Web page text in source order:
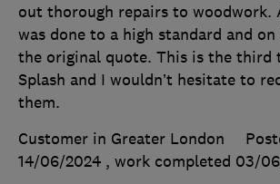
out thorough repairs to woodwork.
was done to a high standard and
the original quote. This is the third
Splash and I wouldn’t hesitate to
them.
Customer in Greater London
14/06/2024 , work completed 03/